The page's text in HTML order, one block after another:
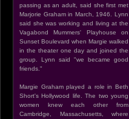
passing as an adult, said she first met
Marjorie Graham in March, 1946. Lynn
said she was working and living at the
Vagabond Mummers' Playhouse on
Sunset Boulevard when Margie walked
in the theater one day and joined the
group. Lynn said "we became good
friends."
Margie Graham played a role in Beth
Short's Hollywood life. The two young
women knew each other from
Cambridge, Massachusetts, where